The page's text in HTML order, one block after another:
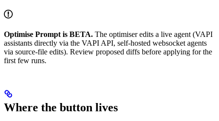
Optimise Prompt is BETA. The optimiser edits a live agent (VAPI
assistants directly via the VAPI API, self-hosted websocket agents
via source-file edits). Review proposed diffs before applying for the
first few runs.
Where the button lives